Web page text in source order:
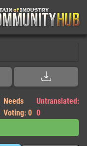
Needs
Voting: 0
Untranslated:
0